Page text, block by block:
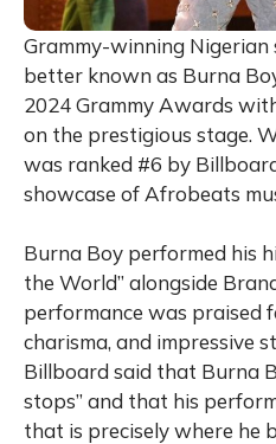
Grammy-winning Nigerian
better known as Burna
2024 Grammy Awards
on the prestigious stage.
was ranked #6 by
showcase of Afrobeats
Burna Boy performed his
the World” alongside
performance was praised
charisma, and impressive
Billboard said that Burna
stops” and that his
that is precisely where he